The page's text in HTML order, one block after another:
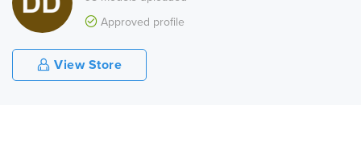
Approved profile
View Store